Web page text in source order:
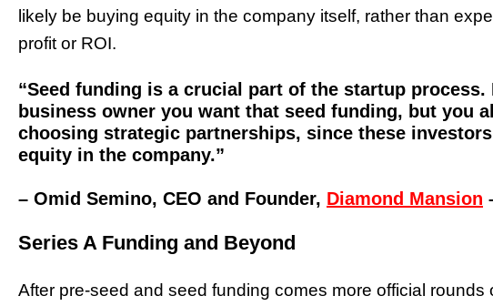
likely be buying equity in the company itself, rather than
profit or ROI.
“Seed funding is a crucial part of the startup process.
business owner you want that seed funding, but you
choosing strategic partnerships, since these
equity in the company.”
– Omid Semino, CEO and Founder, Diamond Mansion
Series A Funding and Beyond
After pre-seed and seed funding comes more official rounds